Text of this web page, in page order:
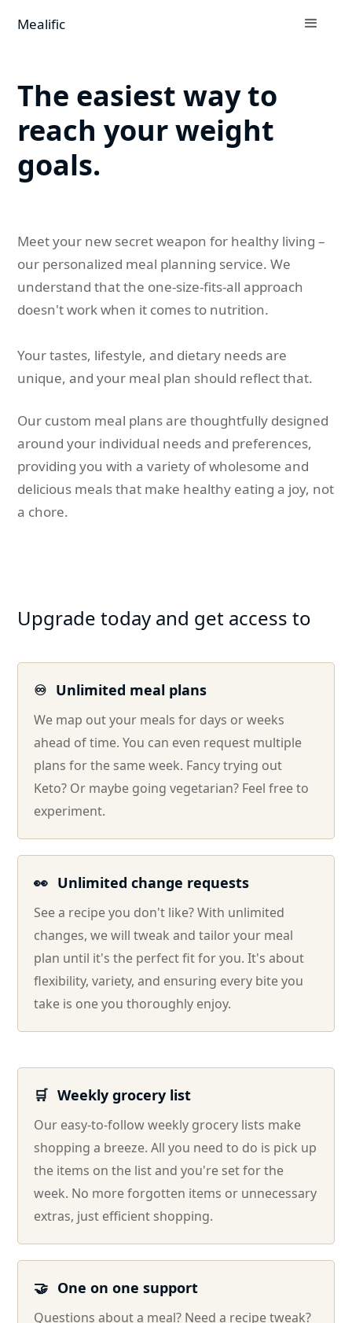
Mealific
The easiest way to
reach your weight
goals.
Meet your new secret weapon for healthy living –
our personalized meal planning service. We
understand that the one-size-fits-all approach
doesn't work when it comes to nutrition.
Your tastes, lifestyle, and dietary needs are
unique, and your meal plan should reflect that.
Our custom meal plans are thoughtfully designed
around your individual needs and preferences,
providing you with a variety of wholesome and
delicious meals that make healthy eating a joy, not
a chore.
Upgrade today and get access to
♾️ Unlimited meal plans
We map out your meals for days or weeks
ahead of time. You can even request multiple
plans for the same week. Fancy trying out
Keto? Or maybe going vegetarian? Feel free to
experiment.
👀 Unlimited change requests
See a recipe you don't like? With unlimited
changes, we will tweak and tailor your meal
plan until it's the perfect fit for you. It's about
flexibility, variety, and ensuring every bite you
take is one you thoroughly enjoy.
🛒 Weekly grocery list
Our easy-to-follow weekly grocery lists make
shopping a breeze. All you need to do is pick up
the items on the list and you're set for the
week. No more forgotten items or unnecessary
extras, just efficient shopping.
🤝 One on one support
Questions about a meal? Need a recipe tweak?